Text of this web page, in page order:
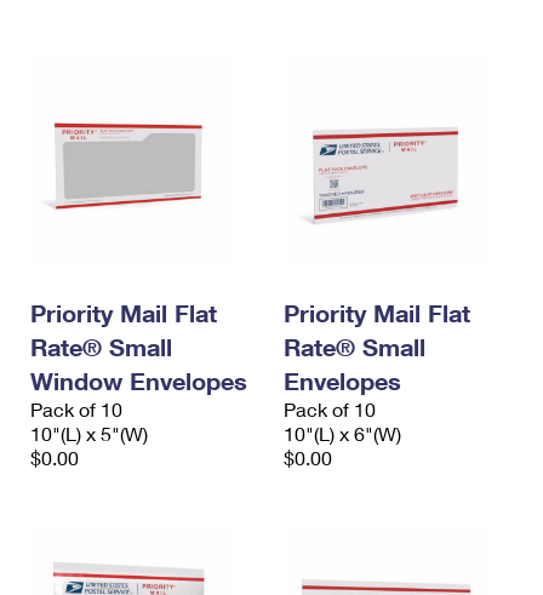
Priority Mail Flat
Rate® Small
Window Envelopes
Pack of 10
10"(L) x 5"(W)
$0.00
Priority Mail Flat
Rate® Small
Envelopes
Pack of 10
10"(L) x 6"(W)
$0.00